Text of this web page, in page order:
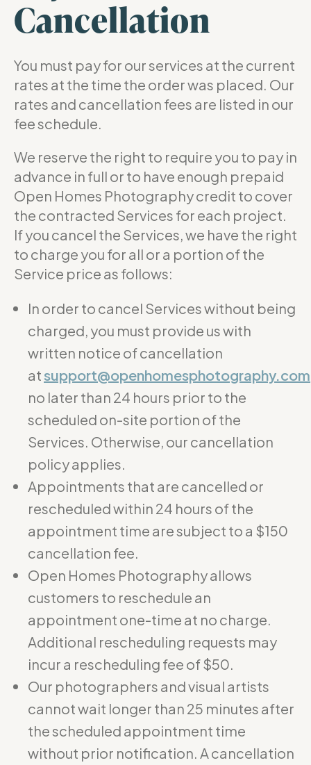
Cancellation
You must pay for our services at the current
rates at the time the order was placed. Our
rates and cancellation fees are listed in our
fee schedule.
We reserve the right to require you to pay in
advance in full or to have enough prepaid
Open Homes Photography credit to cover
the contracted Services for each project.
If you cancel the Services, we have the right
to charge you for all or a portion of the
Service price as follows:
In order to cancel Services without being
charged, you must provide us with
written notice of cancellation
atsupport@openhomesphotography.com
no later than 24 hours prior to the
scheduled on-site portion of the
Services. Otherwise, our cancellation
policy applies.
Appointments that are cancelled or
rescheduled within 24 hours of the
appointment time are subject to a $150
cancellation fee.
Open Homes Photography allows
customers to reschedule an
appointment one-time at no charge.
Additional rescheduling requests may
incur a rescheduling fee of $50.
Our photographers and visual artists
cannot wait longer than 25 minutes after
the scheduled appointment time
without prior notification. A cancellation